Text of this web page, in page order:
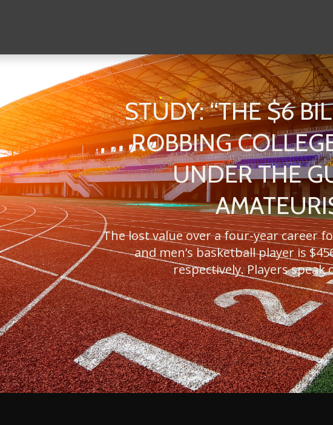
STUDY: “THE $6
ROBBING
UNDER THE
The lost value over a four-year career
and men’s basketball player is
respectively. Players